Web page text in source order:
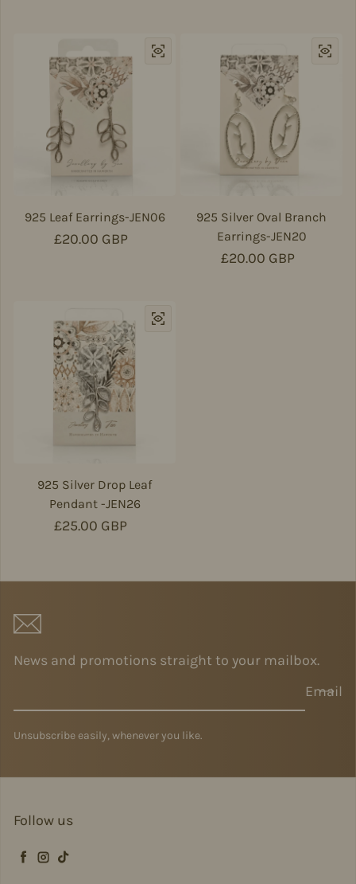
925 Leaf Earrings-JEN06
Regular price
£20.00 GBP
925 Silver Oval Branch
Earrings-JEN20
Regular price
£20.00 GBP
925 Silver Drop Leaf
Pendant -JEN26
Regular price
£25.00 GBP
News and promotions straight to your mailbox.
Email
Unsubscribe easily, whenever you like.
Follow us
Facebook
Instagram
TikTok